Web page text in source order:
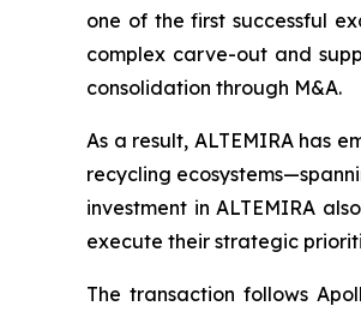
one of the first successful
complex carve-out and
consolidation through M&A.
As a result, ALTEMIRA has
recycling
investment in ALTEMIRA
execute their strategic
The transaction follows